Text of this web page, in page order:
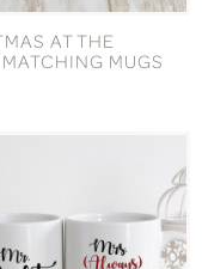
AT THE
MATCHING MUGS